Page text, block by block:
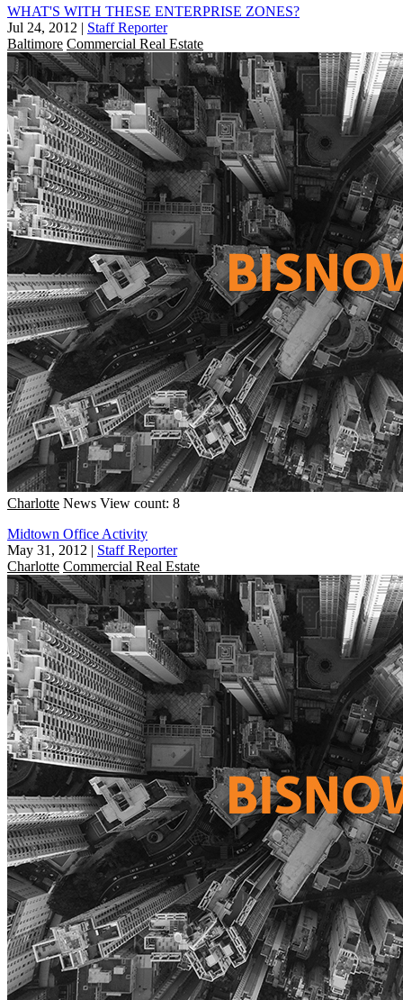
WHAT'S WITH THESE ENTERPRISE ZONES?
Jul 24, 2012 | Staff Reporter
Baltimore Commercial Real Estate
Charlotte News View count: 8
Midtown Office Activity
May 31, 2012 | Staff Reporter
Charlotte Commercial Real Estate